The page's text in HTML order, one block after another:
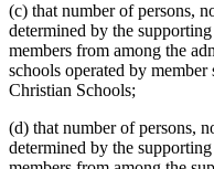
(c) that number of persons,
determined by the
members from among the
schools operated by
Christian Schools;
(d) that number of persons,
determined by the